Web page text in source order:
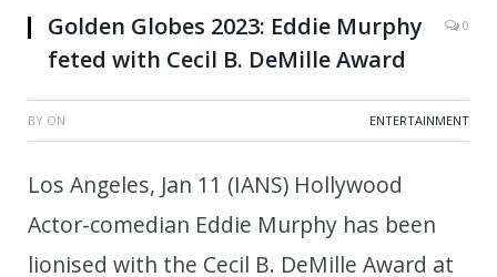
Golden Globes 2023: Eddie Murphy
feted with Cecil B. DeMille Award
0
BY ON ENTERTAINMENT
Los Angeles, Jan 11 (IANS) Hollywood
Actor-comedian Eddie Murphy has been
lionised with the Cecil B. DeMille Award at